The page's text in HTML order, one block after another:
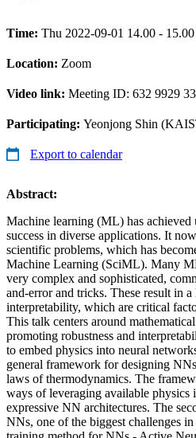
Time: Thu 2022-09-01 14.00 - 15.00
Location: Zoom
Video link: Meeting ID: 632 9929
Participating: Yeonjong Shin
Export to calendar
Abstract:
Machine learning (ML) has achieved
success in diverse applications. It
scientific problems, which has
Machine Learning (SciML). Many
very complex and sophisticated,
and-error and tricks. These result in a
interpretability, which are critical
This talk centers around
promoting robustness and
to embed physics into neural
general framework for designing
laws of thermodynamics. The
ways of leveraging available physics
expressive NN architectures. The
NNs, one of the biggest challenges